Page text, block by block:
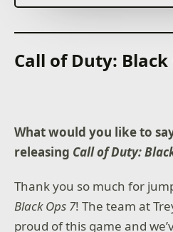
The Living Lands is a place
is calling out to you for help.
Mix and match swords,
fight your way. Dig into your
trap, freeze or burn enemies,
Companions as part of your
Companions from a spread
Call of Duty: Black
What would you like to
releasing Call of Duty:
Thank you so much for
Black Ops 7! The team at
proud of this game and